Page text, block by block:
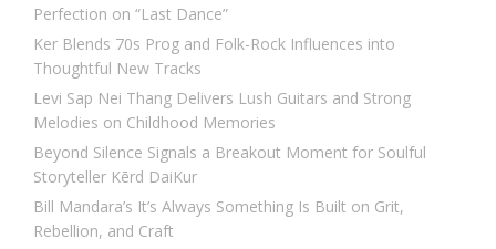
Perfection on “Last Dance”
Ker Blends 70s Prog and Folk-Rock Influences into
Thoughtful New Tracks
Levi Sap Nei Thang Delivers Lush Guitars and Strong
Melodies on Childhood Memories
Beyond Silence Signals a Breakout Moment for Soulful
Storyteller Kērd DaiKur
Bill Mandara’s It’s Always Something Is Built on Grit,
Rebellion, and Craft